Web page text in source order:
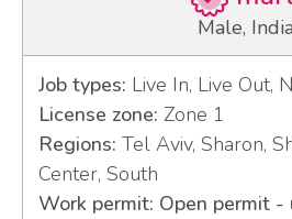
Male,
Job types: Live In, Live Out,
License zone: Zone 1
Regions: Tel Aviv, Sharon,
Center, South
Work permit: Open permit -